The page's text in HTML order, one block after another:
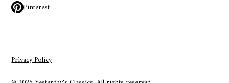
Pinterest
Privacy Policy